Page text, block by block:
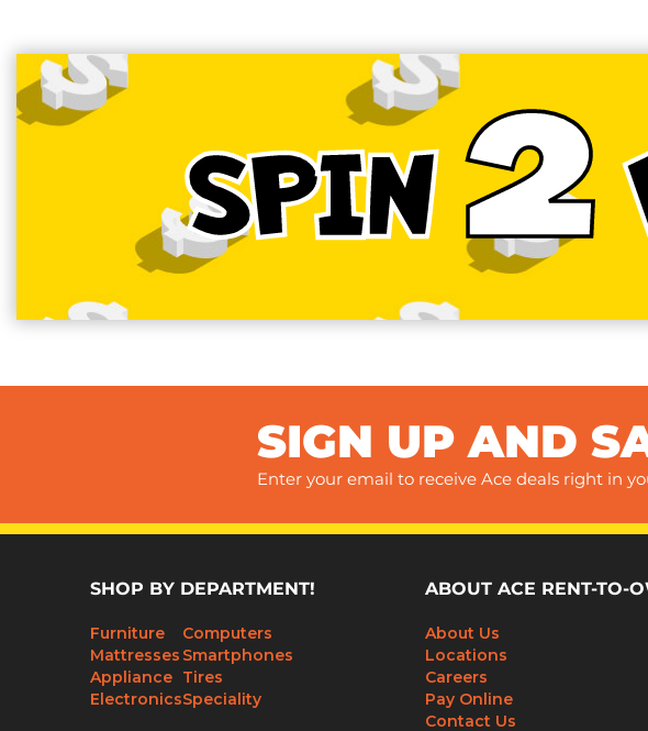
SPIN2
SIGN UP AND
Enter your email to receive Ace deals right in
SHOP BY DEPARTMENT!
Furniture
Mattresses
Appliance
Electronics
Computers
Smartphones
Tires
Speciality
ABOUT ACE RENT-TO-
About Us
Locations
Careers
Pay Online
Contact Us